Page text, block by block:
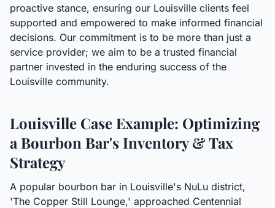
proactive stance, ensuring our Louisville clients feel
supported and empowered to make informed financial
decisions. Our commitment is to be more than just a
service provider; we aim to be a trusted financial
partner invested in the enduring success of the
Louisville community.
Louisville Case Example: Optimizing
a Bourbon Bar's Inventory & Tax
Strategy
A popular bourbon bar in Louisville's NuLu district,
'The Copper Still Lounge,' approached Centennial